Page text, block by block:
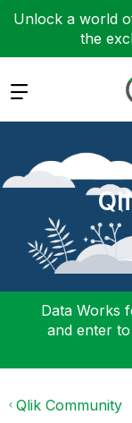
Unlock a world
the
Expand
Data Works
and enter
Qlik Community